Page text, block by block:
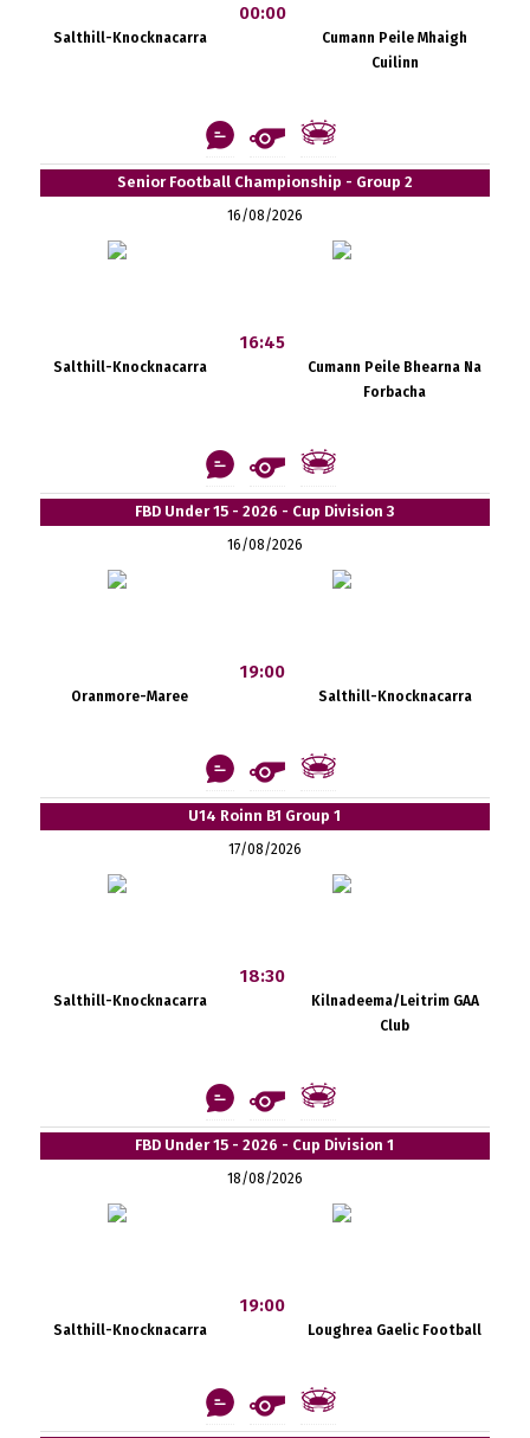
Salthill-Knocknacarra
00:00
Cumann Peile Mhaigh
Cuilinn
Senior Football Championship - Group 2
16/08/2026
Salthill-Knocknacarra
16:45
Cumann Peile Bhearna Na
Forbacha
FBD Under 15 - 2026 - Cup Division 3
16/08/2026
Oranmore-Maree
19:00
Salthill-Knocknacarra
U14 Roinn B1 Group 1
17/08/2026
Salthill-Knocknacarra
18:30
Kilnadeema/Leitrim GAA
Club
FBD Under 15 - 2026 - Cup Division 1
18/08/2026
Salthill-Knocknacarra
19:00
Loughrea Gaelic Football